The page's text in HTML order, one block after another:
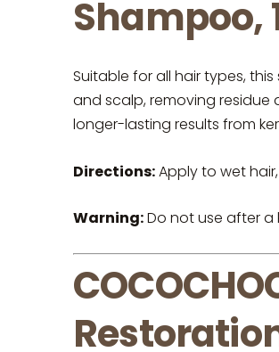
Shampoo,
Suitable for all hair types,
and scalp, removing residue
longer-lasting results from
Directions:Apply to wet
Warning:Do not use after a